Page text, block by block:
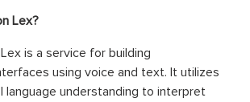
Lex?
is a service for building
using voice and text. It utilizes
language understanding to interpret